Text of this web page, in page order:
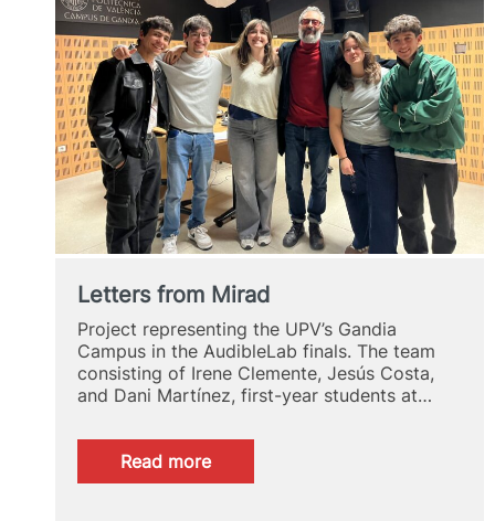
Letters from Mirad
Project representing the UPV’s Gandia
Campus in the AudibleLab finals. The team
consisting of Irene Clemente, Jesús Costa,
and Dani Martínez, first-year students at…
Read more:
Letters